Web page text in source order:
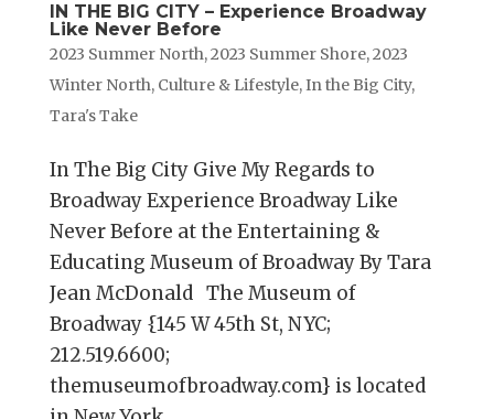
IN THE BIG CITY – Experience Broadway
Like Never Before
2023 Summer North,2023 Summer Shore,2023
Winter North, Culture & Lifestyle,In the Big City,
Tara's Take
In The Big City Give My Regards to
Broadway Experience Broadway Like
Never Before at the Entertaining &
Educating Museum of Broadway By Tara
Jean McDonald The Museum of
Broadway {145 W 45th St, NYC;
212.519.6600;
themuseumofbroadway.com} is located